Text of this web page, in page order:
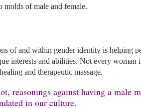
molds of male and female.
of and within gender identity is helping
interests and abilities. Not every woman
and therapeutic massage.
reasonings against having a male
in our culture.